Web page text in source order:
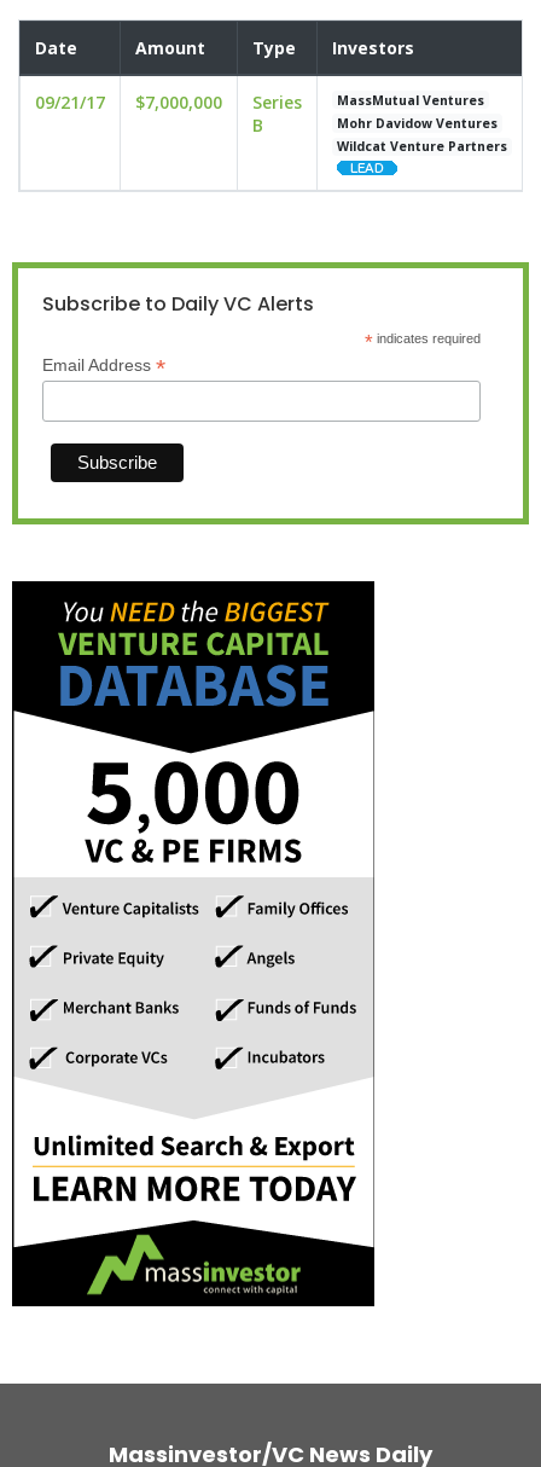
Date Amount Type Investors
09/21/17 $7,000,000
Series
B
MassMutual Ventures
Mohr Davidow Ventures
Wildcat Venture Partners
Subscribe to Daily VC Alerts
*indicates required
Email Address *
Massinvestor/VC News Daily